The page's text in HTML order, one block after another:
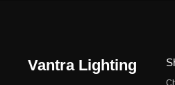
Vantra Lighting